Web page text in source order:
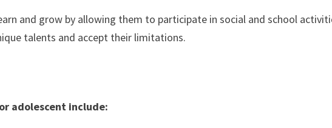
and grow by allowing them to participate in social and school
talents and accept their limitations.
adolescent include: